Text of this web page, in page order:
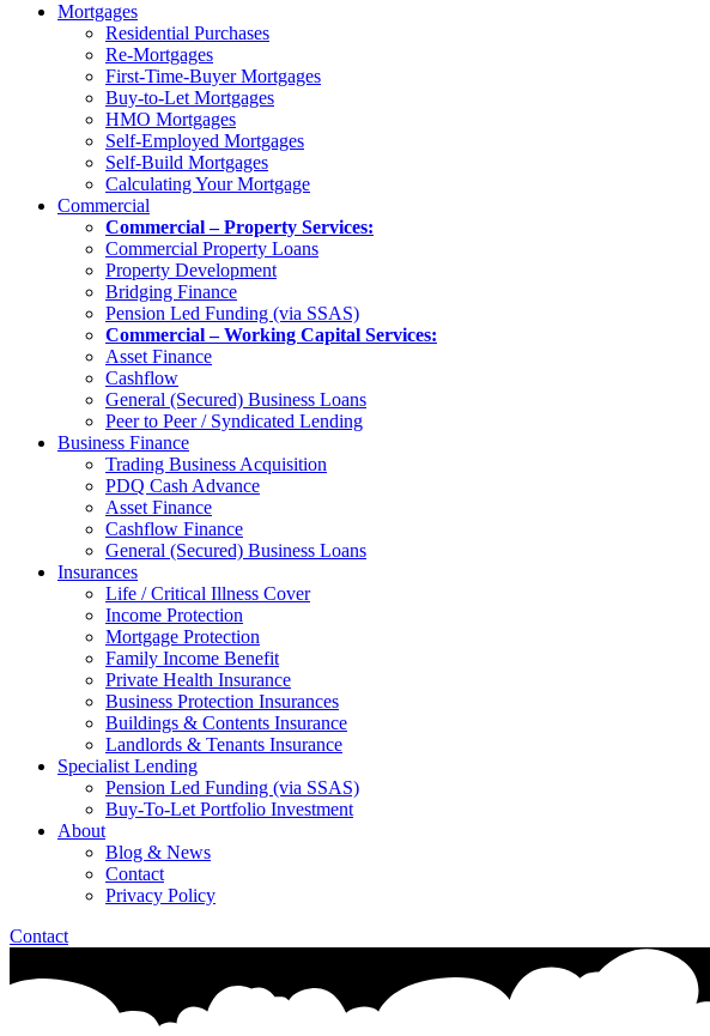
Mortgages
Residential Purchases
Re-Mortgages
First-Time-Buyer Mortgages
Buy-to-Let Mortgages
HMO Mortgages
Self-Employed Mortgages
Self-Build Mortgages
Calculating Your Mortgage
Commercial
Commercial – Property Services:
Commercial Property Loans
Property Development
Bridging Finance
Pension Led Funding (via SSAS)
Commercial – Working Capital Services:
Asset Finance
Cashflow
General (Secured) Business Loans
Peer to Peer / Syndicated Lending
Business Finance
Trading Business Acquisition
PDQ Cash Advance
Asset Finance
Cashflow Finance
General (Secured) Business Loans
Insurances
Life / Critical Illness Cover
Income Protection
Mortgage Protection
Family Income Benefit
Private Health Insurance
Business Protection Insurances
Buildings & Contents Insurance
Landlords & Tenants Insurance
Specialist Lending
Pension Led Funding (via SSAS)
Buy-To-Let Portfolio Investment
About
Blog & News
Contact
Privacy Policy
Contact